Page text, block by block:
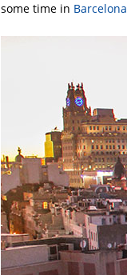
some time in Barcelona